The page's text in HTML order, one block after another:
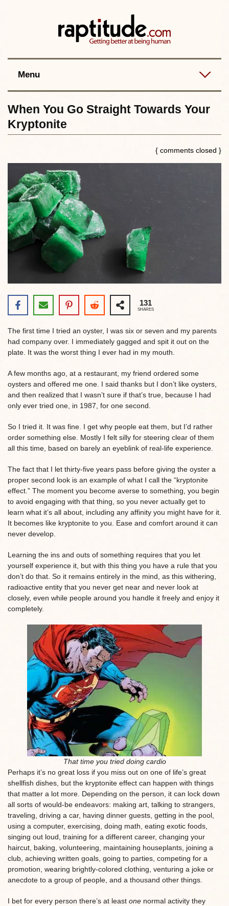
Menu
Best posts
When You Go Straight Towards Your
Kryptonite
{ comments closed }
131
SHARES
The first time I tried an oyster, I was six or seven and my parents
had company over. I immediately gagged and spit it out on the
plate. It was the worst thing I ever had in my mouth.
A few months ago, at a restaurant, my friend ordered some
oysters and offered me one. I said thanks but I don’t like oysters,
and then realized that I wasn’t sure if that’s true, because I had
only ever tried one, in 1987, for one second.
So I tried it. It was fine. I get why people eat them, but I’d rather
order something else. Mostly I felt silly for steering clear of them
all this time, based on barely an eyeblink of real-life experience.
The fact that I let thirty-five years pass before giving the oyster a
proper second look is an example of what I call the “kryptonite
effect.” The moment you become averse to something, you begin
to avoid engaging with that thing, so you never actually get to
learn what it’s all about, including any affinity you might have for it.
It becomes like kryptonite to you. Ease and comfort around it can
never develop.
Learning the ins and outs of something requires that you let
yourself experience it, but with this thing you have a rule that you
don’t do that. So it remains entirely in the mind, as this withering,
radioactive entity that you never get near and never look at
closely, even while people around you handle it freely and enjoy it
completely.
That time you tried doing cardio
Perhaps it’s no great loss if you miss out on one of life’s great
shellfish dishes, but the kryptonite effect can happen with things
that matter a lot more. Depending on the person, it can lock down
all sorts of would-be endeavors: making art, talking to strangers,
traveling, driving a car, having dinner guests, getting in the pool,
using a computer, exercising, doing math, eating exotic foods,
singing out loud, training for a different career, changing your
haircut, baking, volunteering, maintaining houseplants, joining a
club, achieving written goals, going to parties, competing for a
promotion, wearing brightly-colored clothing, venturing a joke or
anecdote to a group of people, and a thousand other things.
I bet for every person there’s at least one normal activity they